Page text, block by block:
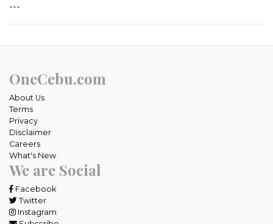
---
OneCebu.com
About Us
Terms
Privacy
Disclaimer
Careers
What's New
We are Social
Facebook
Twitter
Instagram